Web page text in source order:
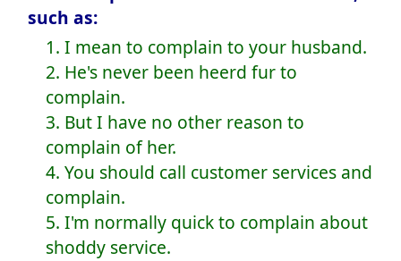
such as:
1. I mean to complain to your husband.
2. He's never been heerd fur to
complain.
3. But I have no other reason to
complain of her.
4. You should call customer services and
complain.
5. I'm normally quick to complain about
shoddy service.